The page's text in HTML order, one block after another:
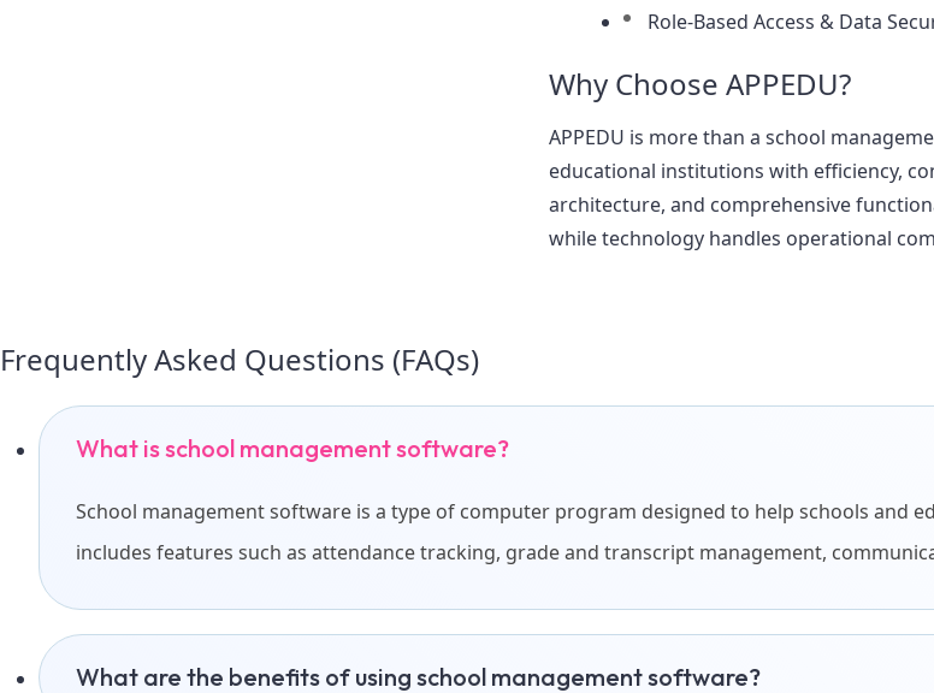
Role-Based Access & Data
Why Choose APPEDU?
APPEDU is more than a school
educational institutions with efficiency,
architecture, and comprehensive
while technology handles operational
Frequently Asked Questions (FAQs)
What is school management software?
School management software is a type of computer program designed to help schools and
includes features such as attendance tracking, grade and transcript management,
What are the benefits of using school management software?